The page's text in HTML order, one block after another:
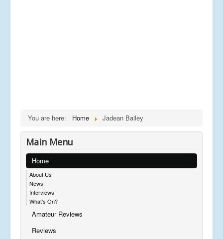
You are here: Home Jadean Bailey
Main Menu
Home
About Us
News
Interviews
What's On?
Amateur Reviews
Reviews